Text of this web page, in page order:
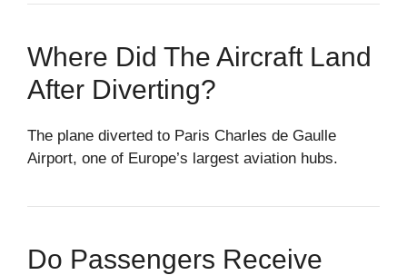
Where Did The Aircraft Land
After Diverting?
The plane diverted to Paris Charles de Gaulle
Airport, one of Europe’s largest aviation hubs.
Do Passengers Receive